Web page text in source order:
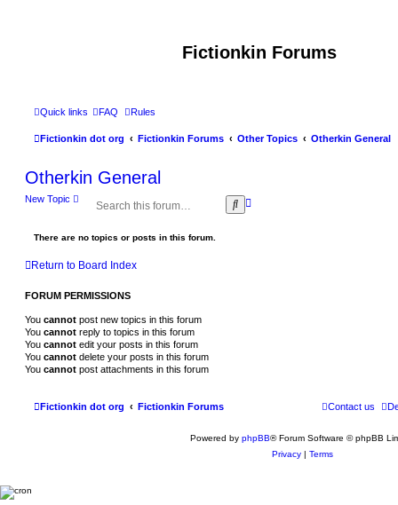
Fictionkin Forums
Quick links FAQ Rules
Fictionkin dot org Fictionkin Forums Other Topics Otherkin General
Otherkin General
New Topic
S
e
A
There are no topics or posts in this forum.
Return to Board Index
FORUM PERMISSIONS
You cannot post new topics in this forum
You cannot reply to topics in this forum
You cannot edit your posts in this forum
You cannot delete your posts in this forum
You cannot post attachments in this forum
Fictionkin dot org Fictionkin Forums Contact us
Powered by phpBB® Forum Software © phpBB
Privacy | Terms